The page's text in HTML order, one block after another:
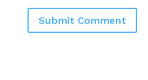
Submit Comment